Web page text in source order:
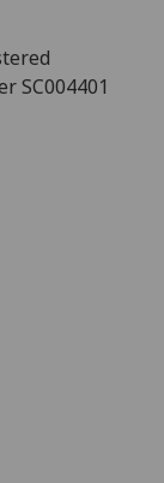
SC004401